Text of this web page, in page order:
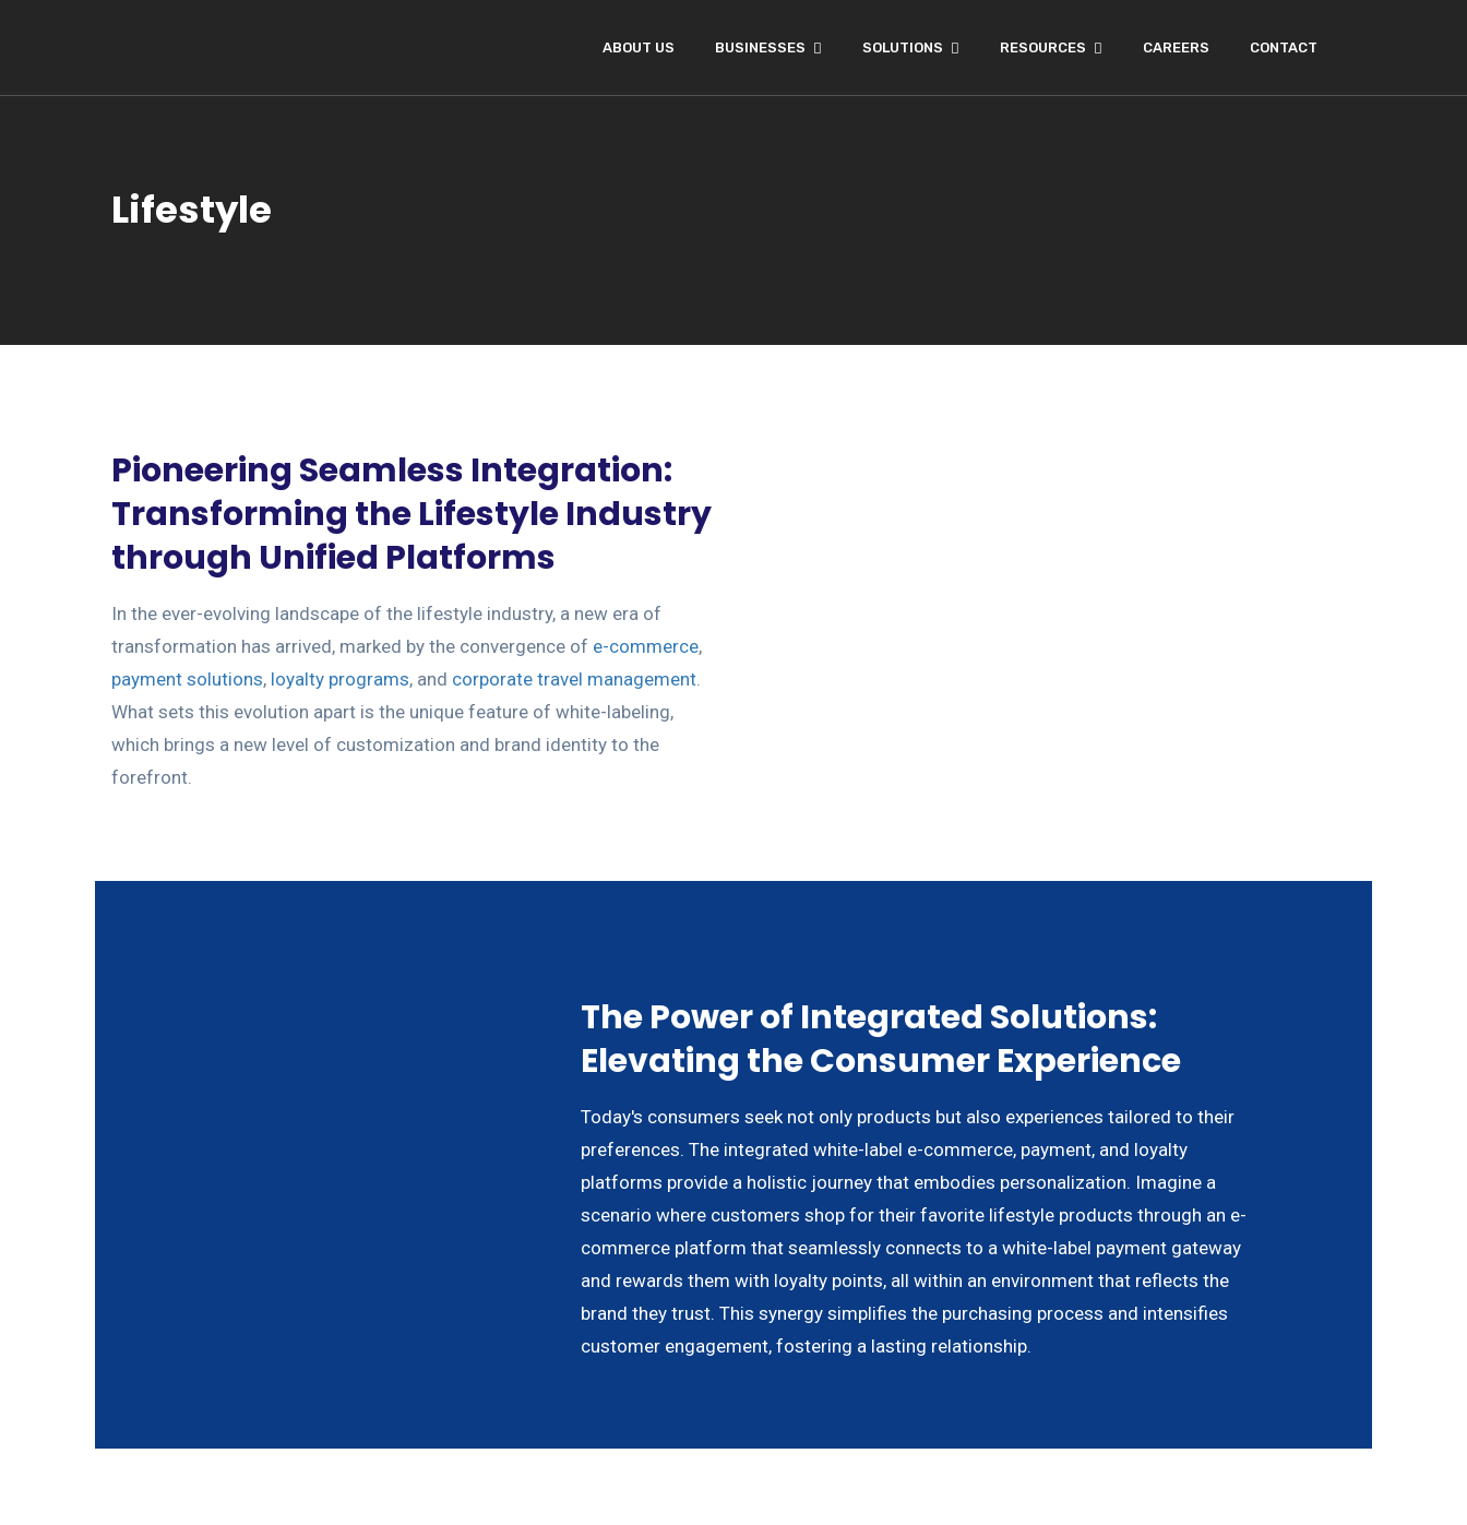
ABOUT US BUSINESSES SOLUTIONS RESOURCES CAREERS CONTACT
Lifestyle
Pioneering Seamless Integration:
Transforming the Lifestyle Industry
through Unified Platforms
In the ever-evolving landscape of the lifestyle industry, a new era of
transformation has arrived, marked by the convergence of e-commerce,
payment solutions, loyalty programs, and corporate travel management.
What sets this evolution apart is the unique feature of white-labeling,
which brings a new level of customization and brand identity to the
forefront.
The Power of Integrated Solutions:
Elevating the Consumer Experience
Today's consumers seek not only products but also experiences tailored to their
preferences. The integrated white-label e-commerce, payment, and loyalty
platforms provide a holistic journey that embodies personalization. Imagine a
scenario where customers shop for their favorite lifestyle products through an e-
commerce platform that seamlessly connects to a white-label payment gateway
and rewards them with loyalty points, all within an environment that reflects the
brand they trust. This synergy simplifies the purchasing process and intensifies
customer engagement, fostering a lasting relationship.